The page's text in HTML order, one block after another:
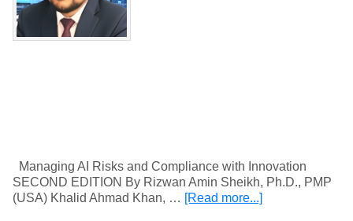
Managing AI Risks and Compliance with Innovation
SECOND EDITION By Rizwan Amin Sheikh, Ph.D., PMP
(USA) Khalid Ahmad Khan, … [Read more...]